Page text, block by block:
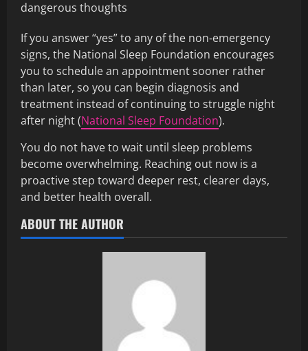
dangerous thoughts
If you answer “yes” to any of the non‑emergency
signs, the National Sleep Foundation encourages
you to schedule an appointment sooner rather
than later, so you can begin diagnosis and
treatment instead of continuing to struggle night
after night (National Sleep Foundation).
You do not have to wait until sleep problems
become overwhelming. Reaching out now is a
proactive step toward deeper rest, clearer days,
and better health overall.
ABOUT THE AUTHOR